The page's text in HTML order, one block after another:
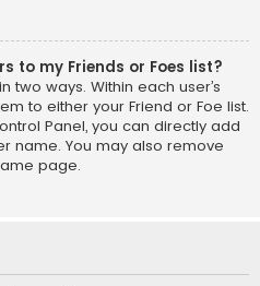
to my Friends or Foes list?
two ways. Within each user’s
to either your Friend or Foe list.
Panel, you can directly add
name. You may also remove
page.